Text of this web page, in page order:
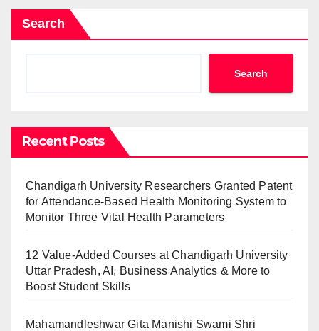
Search
Search
Recent Posts
Chandigarh University Researchers Granted Patent
for Attendance-Based Health Monitoring System to
Monitor Three Vital Health Parameters
12 Value-Added Courses at Chandigarh University
Uttar Pradesh, AI, Business Analytics & More to
Boost Student Skills
Mahamandleshwar Gita Manishi Swami Shri